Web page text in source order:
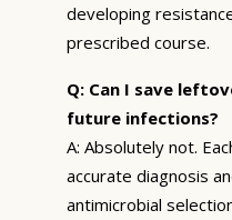
developing
prescribed course.
Q: Can I save
future infections?
A: Absolutely not.
accurate diagnosis
antimicrobial